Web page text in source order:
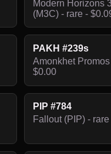
Modern Horizons
(M3C) - rare -
PAKH #239s
Amonkhet
$0.00
PIP #784
Fallout (PIP) -